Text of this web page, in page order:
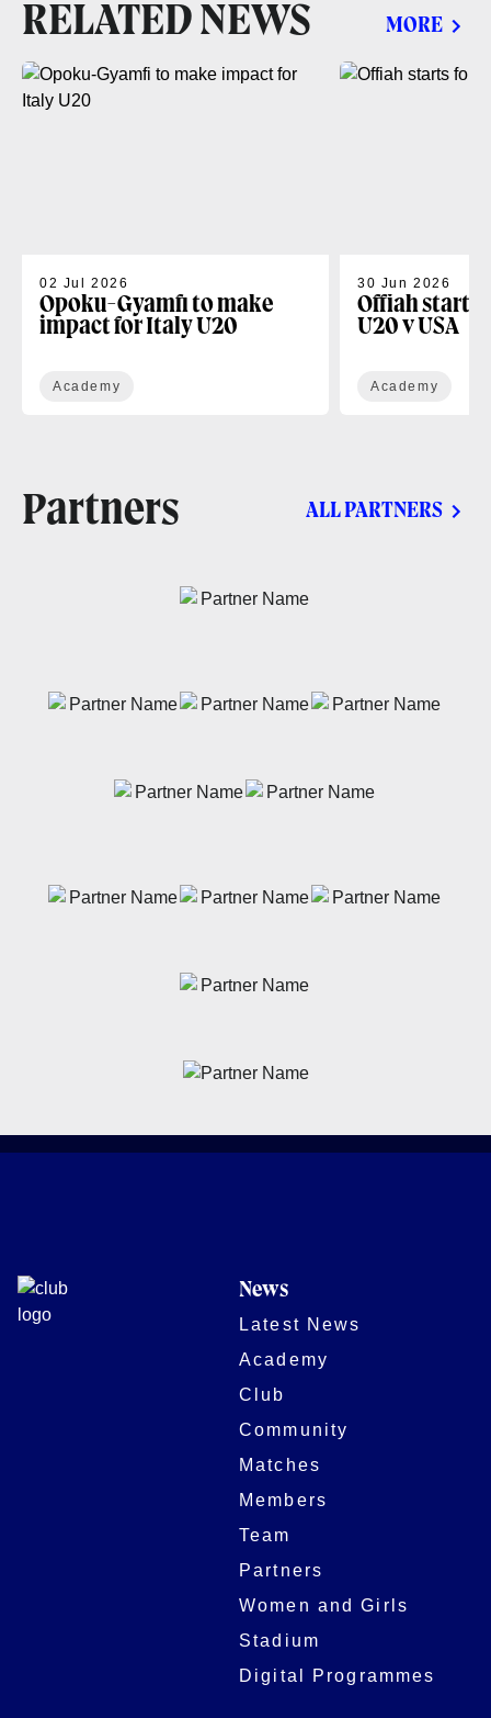
RELATED NEWS MORE
02 Jul 2026
Opoku-Gyamfi to make
impact for Italy U20
Academy
30 Jun 2026
Offiah starts
U20 v USA
Academy
Partners ALL PARTNERS
News
Latest News
Academy
Club
Community
Matches
Members
Team
Partners
Women and Girls
Stadium
Digital Programmes